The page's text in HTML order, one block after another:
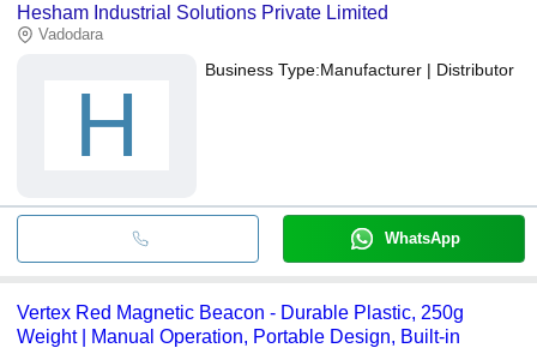
Hesham Industrial Solutions Private Limited
Vadodara
H
Business Type:Manufacturer | Distributor
WhatsApp
Vertex Red Magnetic Beacon - Durable Plastic, 250g
Weight | Manual Operation, Portable Design, Built-in